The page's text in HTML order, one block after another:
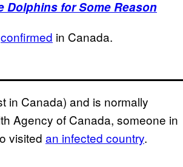
Dolphins for Some Reason
confirmed in Canada.
in Canada) and is normally
Agency of Canada, someone in
visited an infected country.